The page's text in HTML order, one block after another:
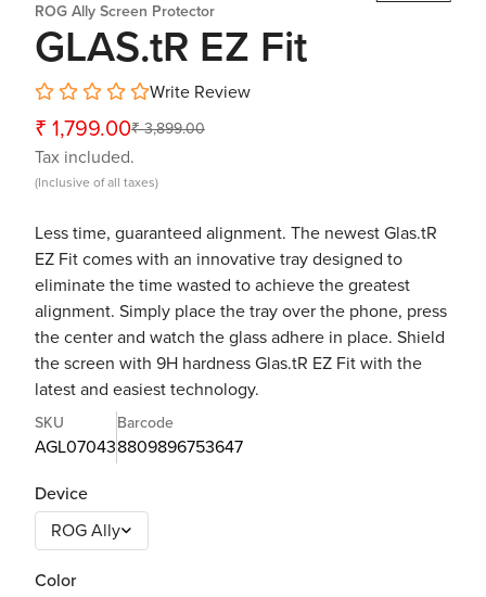
ROG Ally Screen Protector
GLAS.tR EZ Fit
Write Review
Sale
price
₹ 1,799.00
Regular
price
₹ 3,899.00
Tax included.
(Inclusive of all taxes)
Less time, guaranteed alignment. The newest Glas.tR
EZ Fit comes with an innovative tray designed to
eliminate the time wasted to achieve the greatest
alignment. Simply place the tray over the phone, press
the center and watch the glass adhere in place. Shield
the screen with 9H hardness Glas.tR EZ Fit with the
latest and easiest technology.
SKU
AGL07043
Barcode
8809896753647
Color
Device